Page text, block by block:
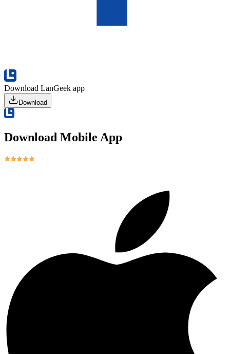
Download LanGeek app
Download
Download Mobile App